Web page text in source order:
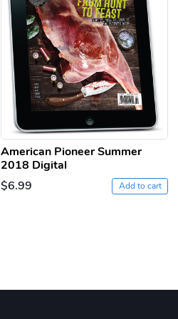
American Pioneer Summer
2018 Digital
$6.99
Add to cart